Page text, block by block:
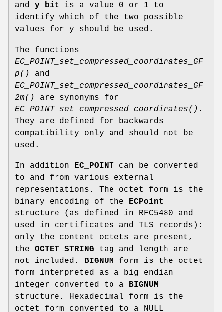
and y_bit
is a value 0 or 1 to
identify which of the two possible
values for y should be used.
The functions
EC_POINT_set_compressed_coordinates_GF
p()
and
EC_POINT_set_compressed_coordinates_GF
2m()
are synonyms for
EC_POINT_set_compressed_coordinates() .
They are defined for backwards
compatibility only and should not be
used.
In addition EC_POINT can be converted
to and from various external
representations. The octet form is the
binary encoding of the
ECPoint
structure (as defined in RFC5480 and
used in certificates and TLS records):
only the content octets are present,
the OCTET STRING tag and length are
not included.
BIGNUM
form is the octet
form interpreted as a big endian
integer converted to a
BIGNUM
structure. Hexadecimal form is the
octet form converted to a NULL